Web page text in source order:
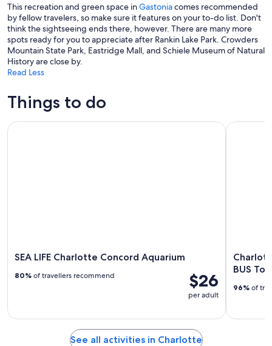
This recreation and green space inGastoniacomes recommended
by fellow travelers, so make sure it features on your to-do list. Don't
think the sightseeing ends there, however. There are many more
spots ready for you to appreciate after Rankin Lake Park. Crowders
Mountain State Park, Eastridge Mall, and Schiele Museum of Natural
History are close by.
Read Less
Things to do
SEA LIFE Charlotte Concord Aquarium
$26
per adult
80% of travellers recommend
SEA LIFE Charlotte Concord Aquarium
BUS
96% of
Charlotte
See all activities in Charlotte